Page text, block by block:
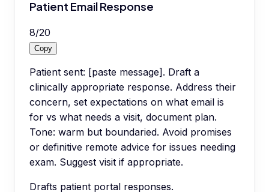
Patient Email Response
8/20
Copy
Patient sent: [paste message]. Draft a
clinically appropriate response. Address their
concern, set expectations on what email is
for vs what needs a visit, document plan.
Tone: warm but boundaried. Avoid promises
or definitive remote advice for issues needing
exam. Suggest visit if appropriate.
Drafts patient portal responses.